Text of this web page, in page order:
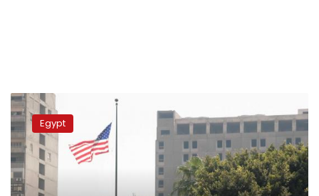
Court
fines
US
embassy
in
Cairo
over
Egypt